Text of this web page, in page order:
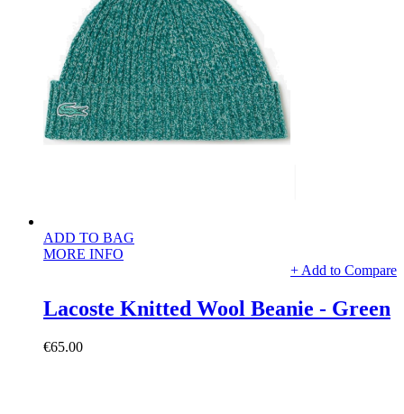
ADD TO BAG
MORE INFO
+ Add to Compare
Lacoste Knitted Wool Beanie - Green
€65.00